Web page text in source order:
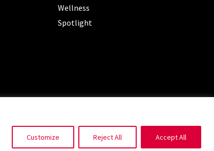
Customize Reject All Accept All
Wellness
Spotlight